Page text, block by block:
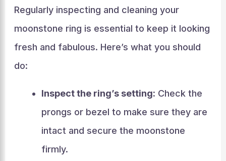
Regularly inspecting and cleaning your
moonstone ring is essential to keep it looking
fresh and fabulous. Here’s what you should
do:
Inspect the ring’s setting: Check the
prongs or bezel to make sure they are
intact and secure the moonstone
firmly.